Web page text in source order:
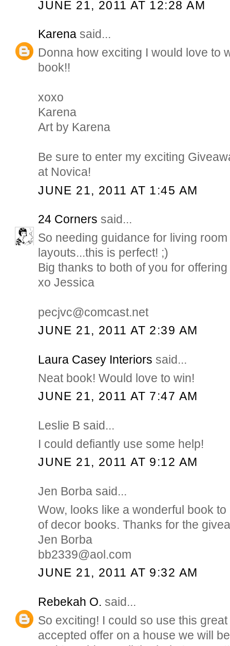
JUNE 21, 2011 AT 12:28 AM
Karena said...
Donna how exciting I would love to
book!!
xoxo
Karena
Art by Karena
Be sure to enter my exciting
at Novica!
JUNE 21, 2011 AT 1:45 AM
24 Corners said...
So needing guidance for living
layouts...this is perfect! ;)
Big thanks to both of you for
xo Jessica
pecjvc@comcast.net
JUNE 21, 2011 AT 2:39 AM
Laura Casey Interiors said...
Neat book! Would love to win!
JUNE 21, 2011 AT 7:47 AM
Leslie B said...
I could defiantly use some help!
JUNE 21, 2011 AT 9:12 AM
Jen Borba said...
Wow, looks like a wonderful book
of decor books. Thanks for the
Jen Borba
bb2339@aol.com
JUNE 21, 2011 AT 9:32 AM
Rebekah O. said...
So exciting! I could so use this
accepted offer on a house we will